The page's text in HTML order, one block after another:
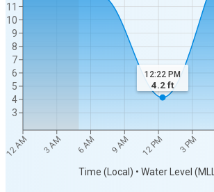
12 AM 3 AM 6 AM 9 AM 12 PM 3 PM
Time (Local) • Water Level
3
4
5
6
7
8
9
10
11
12:22 PM
4.2ft